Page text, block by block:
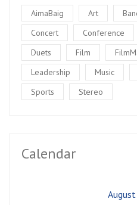
AimaBaig Art
Concert
Conference
Duets
Film
Leadership
Music
Sports
Stereo
Calendar